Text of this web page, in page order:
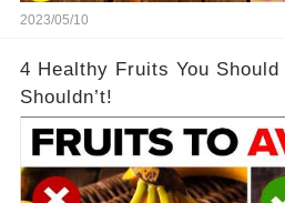
2023/05/10
4 Healthy Fruits You Should
Shouldn’t!